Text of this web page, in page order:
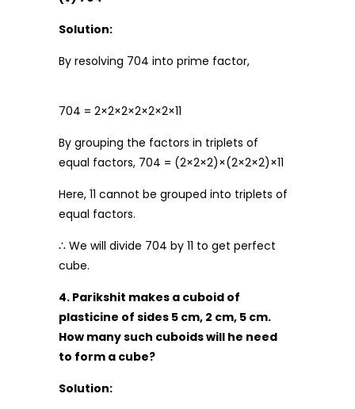
Solution:
By resolving 704 into prime factor,
704 = 2×2×2×2×2×2×11
By grouping the factors in triplets of
equal factors, 704 = (2×2×2)×(2×2×2)×11
Here, 11 cannot be grouped into triplets of
equal factors.
∴ We will divide 704 by 11 to get perfect
cube.
4. Parikshit makes a cuboid of
plasticine of sides 5 cm, 2 cm, 5 cm.
How many such cuboids will he need
to form a cube?
Solution: